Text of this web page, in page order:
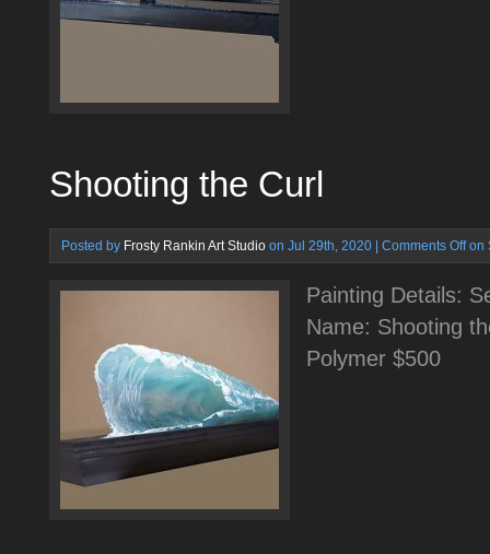
Shooting the Curl
Posted by Frosty Rankin Art Studio on Jul 29th, 2020 | Comments Offon
Painting Details:
Name: Shooting
Polymer $500